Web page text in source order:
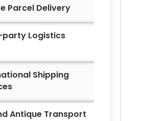
Parcel Delivery
party Logistics
Shipping
Antique Transport